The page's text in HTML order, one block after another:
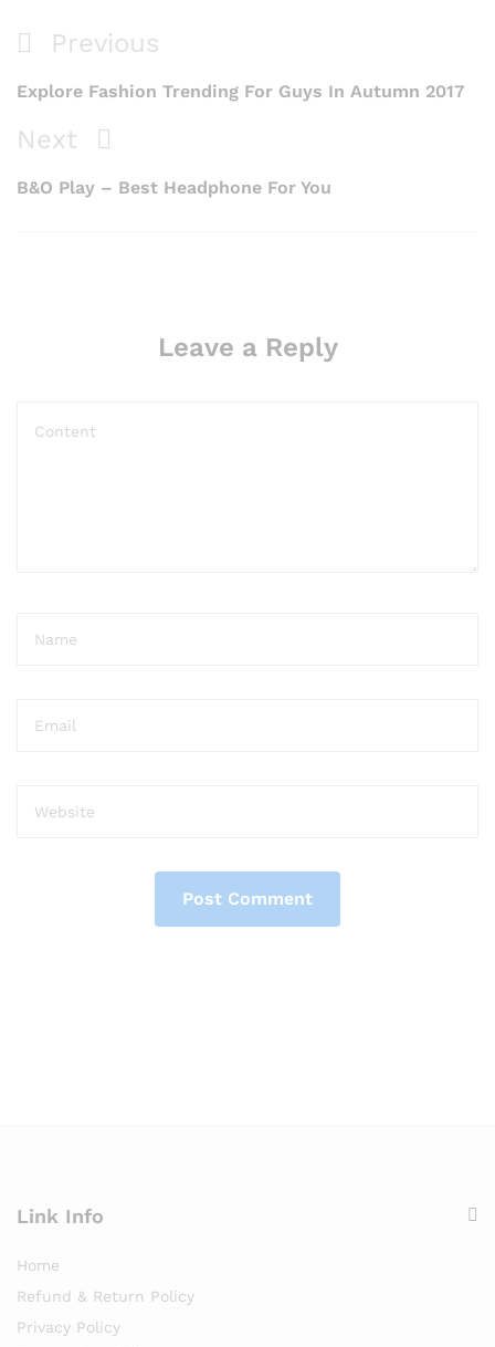
Previous
Explore Fashion Trending For Guys In Autumn 2017
Next
B&O Play – Best Headphone For You
Leave a Reply
Link Info
Home
Refund & Return Policy
Privacy Policy